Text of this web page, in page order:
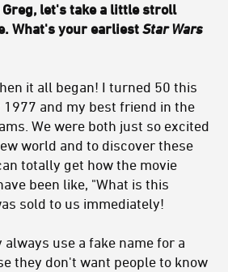
Greg, let's take a little stroll
What's your earliest Star Wars
it all began! I turned 50 this
1977 and my best friend in the
We were both just so excited
world and to discover these
totally get how the movie
been like, "What is this
sold to us immediately!
use a fake name for a
they don't want people to know